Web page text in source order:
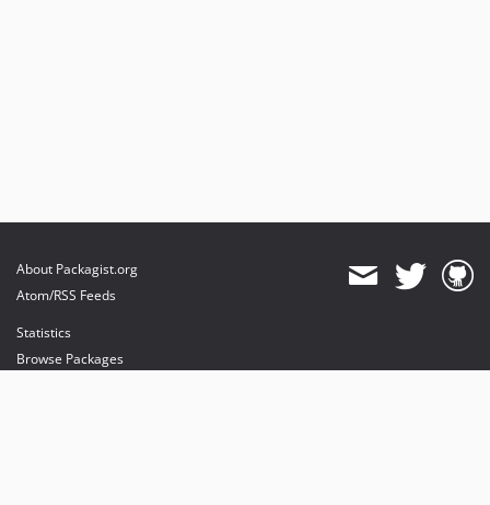
About Packagist.org
Atom/RSS Feeds
Statistics
Browse Packages